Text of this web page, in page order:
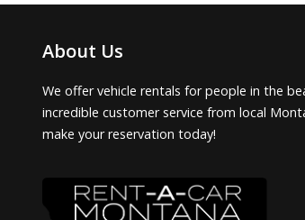
About Us
We offer vehicle rentals for people in the
incredible customer service from local
make your reservation today!